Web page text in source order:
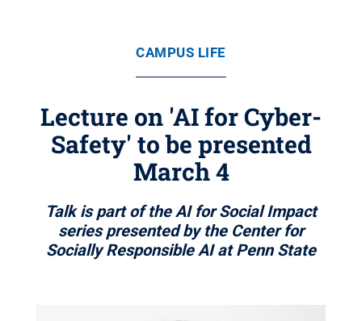
CAMPUS LIFE
Lecture on 'AI for Cyber-
Safety' to be presented
March 4
Talk is part of the AI for Social Impact
series presented by the Center for
Socially Responsible AI at Penn State